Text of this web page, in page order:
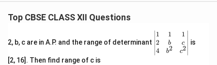
Top CBSE CLASS XII Questions
2, b, c are in A.P. and the range of determinant
\be
gin
{v
ma
1
2
4
1
b
b2
1
c
c2
is
[2, 16]. Then find range of c is